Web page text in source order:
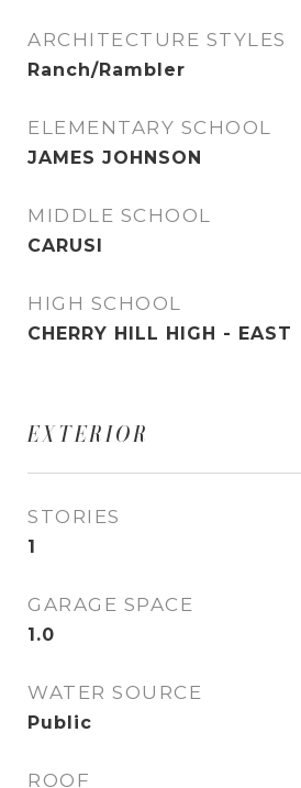
ARCHITECTURE STYLES
Ranch/Rambler
ELEMENTARY SCHOOL
JAMES JOHNSON
MIDDLE SCHOOL
CARUSI
HIGH SCHOOL
CHERRY HILL HIGH - EAST
EXTERIOR
STORIES
1
GARAGE SPACE
1.0
WATER SOURCE
Public
ROOF